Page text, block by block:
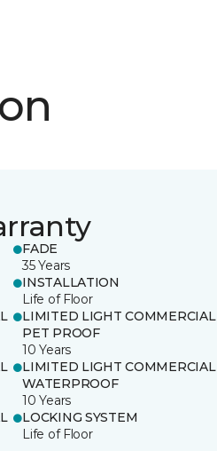
FADE
35 Years
INSTALLATION
Life of Floor
LIMITED LIGHT COMMERCIAL
PET PROOF
10 Years
LIMITED LIGHT COMMERCIAL
WATERPROOF
10 Years
LOCKING SYSTEM
Life of Floor